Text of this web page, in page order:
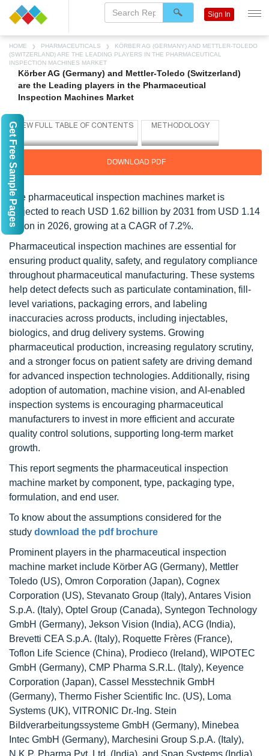
HOME PHARMACEUTICALS
KÖRBER AG (GERMANY) AND METTLER-TOLEDO
(SWITZERLAND) ARE THE LEADING PLAYERS IN THE PHARMACEUTICAL
INSPECTION MACHINES MARKET
Körber AG (Germany) and Mettler-Toledo (Switzerland)
are the Leading players in the Pharmaceutical
Inspection Machines Market
DOWNLOAD PDF
The pharmaceutical inspection machines market is
projected to reach USD 1.62 billion by 2031 from USD 1.14
billion in 2026, growing at a CAGR of 7.2%.
Pharmaceutical inspection machines are essential for
ensuring product quality, safety, and regulatory compliance
throughout pharmaceutical manufacturing. These systems
help detect defects such as particulate contamination, fill-
level variations, packaging errors, and labeling
inaccuracies across products, including injectables,
biologics, and drug delivery systems. Growing
pharmaceutical production, increasing regulatory scrutiny,
and a stronger focus on patient safety are driving demand
for advanced inspection technologies. Additionally, rising
adoption of automation, machine vision, and AI-enabled
inspection systems is encouraging pharmaceutical
manufacturers to invest in more efficient and accurate
quality control solutions, supporting long-term market
growth.
This report segments the pharmaceutical inspection
machine market by component, type, packaging type,
formulation, and end user.
To know about the assumptions considered for the
study download the pdf brochure
Prominent players in the pharmaceutical inspection
machine market include Körber AG (Germany), Mettler
Toledo (US), Omron Corporation (Japan), Cognex
Corporation (US), Stevanato Group (Italy), Antares Vision
S.p.A. (Italy), Optel Group (Canada), Syntegon Technology
GmbH (Germany), Jekson Vision (India), ACG (India),
Brevetti CEA S.p.A. (Italy), Roquette Frères (France),
Toflon Life Science (China), Prodieco (Ireland), WIPOTEC
GmbH (Germany), CMP Pharma S.R.L. (Italy), Keyence
Corporation (Japan), Cassel Messtechnik GmbH
(Germany), Thermo Fisher Scientific Inc. (US), Loma
Systems (UK), VITRONIC Dr.-Ing. Stein
Bildverarbeitungssysteme GmbH (Germany), Minebea
Intec GmbH (Germany), Marchesini Group S.p.A. (Italy),
N.K.P. Pharma Pvt. Ltd. (India), and Span Systems (India).
Sign In
Get Free Sample Pages